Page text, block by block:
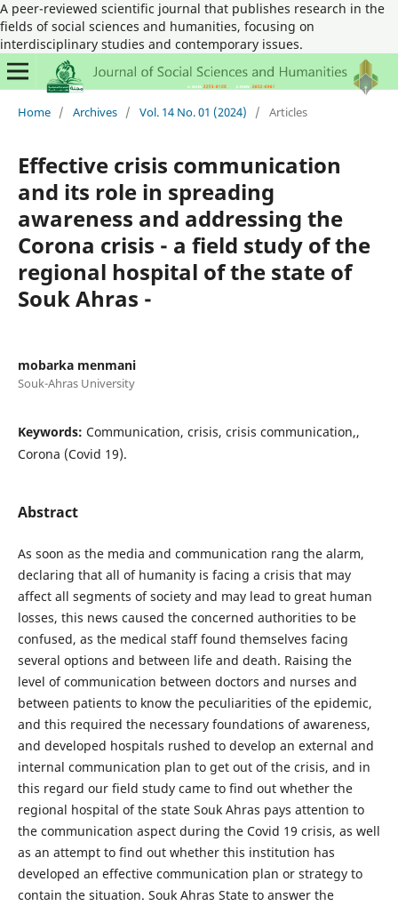
A peer-reviewed scientific journal that publishes research in the
fields of social sciences and humanities, focusing on
interdisciplinary studies and contemporary issues.
Home / Archives / Vol. 14 No. 01 (2024) / Articles
Effective crisis communication
and its role in spreading
awareness and addressing the
Corona crisis - a field study of the
regional hospital of the state of
Souk Ahras -
mobarka menmani
Souk-Ahras University
Keywords: Communication, crisis, crisis communication,,
Corona (Covid 19).
Abstract
As soon as the media and communication rang the alarm,
declaring that all of humanity is facing a crisis that may
affect all segments of society and may lead to great human
losses, this news caused the concerned authorities to be
confused, as the medical staff found themselves facing
several options and between life and death. Raising the
level of communication between doctors and nurses and
between patients to know the peculiarities of the epidemic,
and this required the necessary foundations of awareness,
and developed hospitals rushed to develop an external and
internal communication plan to get out of the crisis, and in
this regard our field study came to find out whether the
regional hospital of the state Souk Ahras pays attention to
the communication aspect during the Covid 19 crisis, as well
as an attempt to find out whether this institution has
developed an effective communication plan or strategy to
contain the situation. Souk Ahras State to answer the